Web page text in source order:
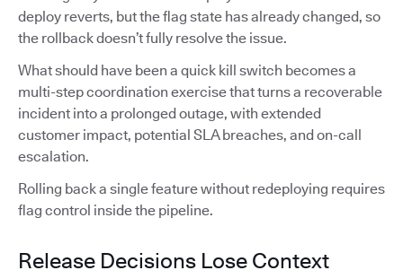
deploy reverts, but the flag state has already changed, so
the rollback doesn’t fully resolve the issue.
What should have been a quick kill switch becomes a
multi-step coordination exercise that turns a recoverable
incident into a prolonged outage, with extended
customer impact, potential SLA breaches, and on-call
escalation.
Rolling back a single feature without redeploying requires
flag control inside the pipeline.
Release Decisions Lose Context